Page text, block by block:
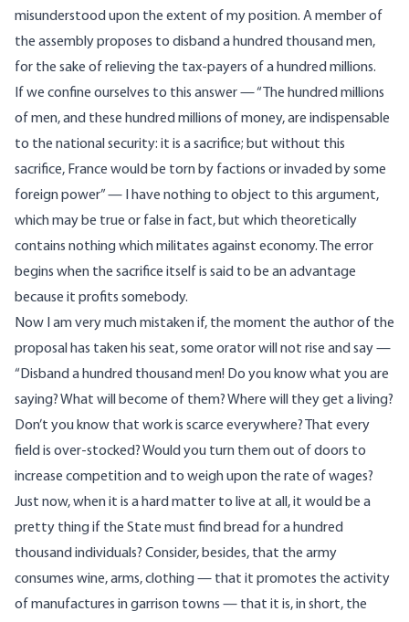
misunderstood upon the extent of my position. A member of
the assembly proposes to disband a hundred thousand men,
for the sake of relieving the tax-payers of a hundred millions.
If we confine ourselves to this answer — “The hundred millions
of men, and these hundred millions of money, are indispensable
to the national security: it is a sacrifice; but without this
sacrifice, France would be torn by factions or invaded by some
foreign power” — I have nothing to object to this argument,
which may be true or false in fact, but which theoretically
contains nothing which militates against economy. The error
begins when the sacrifice itself is said to be an advantage
because it profits somebody.
Now I am very much mistaken if, the moment the author of the
proposal has taken his seat, some orator will not rise and say —
“Disband a hundred thousand men! Do you know what you are
saying? What will become of them? Where will they get a living?
Don’t you know that work is scarce everywhere? That every
field is over-stocked? Would you turn them out of doors to
increase competition and to weigh upon the rate of wages?
Just now, when it is a hard matter to live at all, it would be a
pretty thing if the State must find bread for a hundred
thousand individuals? Consider, besides, that the army
consumes wine, arms, clothing — that it promotes the activity
of manufactures in garrison towns — that it is, in short, the